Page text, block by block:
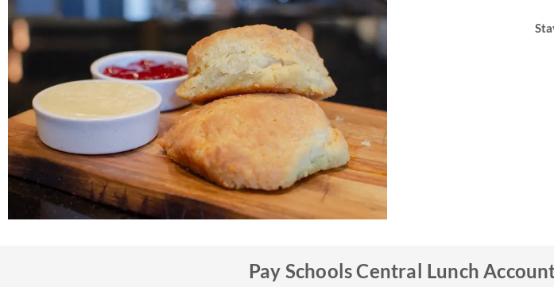
Pay Schools Central Lunch